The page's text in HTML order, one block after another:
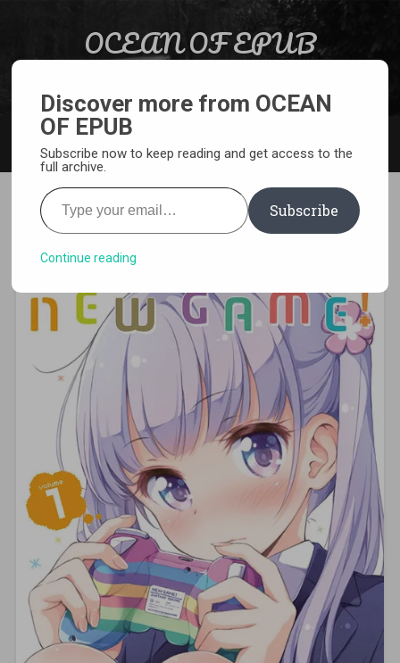
OCEAN OF EPUB
[MANGA][CBZ] New Game
Discover more from OCEAN
OF EPUB
Subscribe now to keep reading and get access to the
full archive.
Type your email…
Subscribe
Continue reading